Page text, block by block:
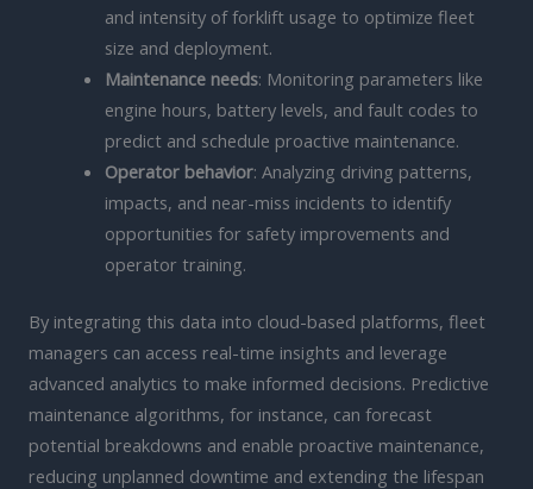
and intensity of forklift usage to optimize fleet
size and deployment.
Maintenance needs: Monitoring parameters like
engine hours, battery levels, and fault codes to
predict and schedule proactive maintenance.
Operator behavior: Analyzing driving patterns,
impacts, and near-miss incidents to identify
opportunities for safety improvements and
operator training.
By integrating this data into cloud-based platforms, fleet
managers can access real-time insights and leverage
advanced analytics to make informed decisions. Predictive
maintenance algorithms, for instance, can forecast
potential breakdowns and enable proactive maintenance,
reducing unplanned downtime and extending the lifespan